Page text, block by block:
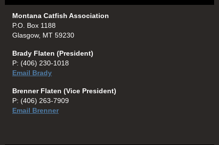
Montana Catfish Association
P.O. Box 1188
Glasgow, MT 59230
Brady Flaten (President)
P: (406) 230-1018
Email Brady
Brenner Flaten (Vice President)
P: (406) 263-7909
Email Brenner